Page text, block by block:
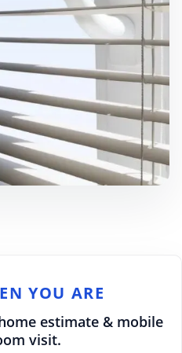
YOU ARE
estimate & mobile
visit.